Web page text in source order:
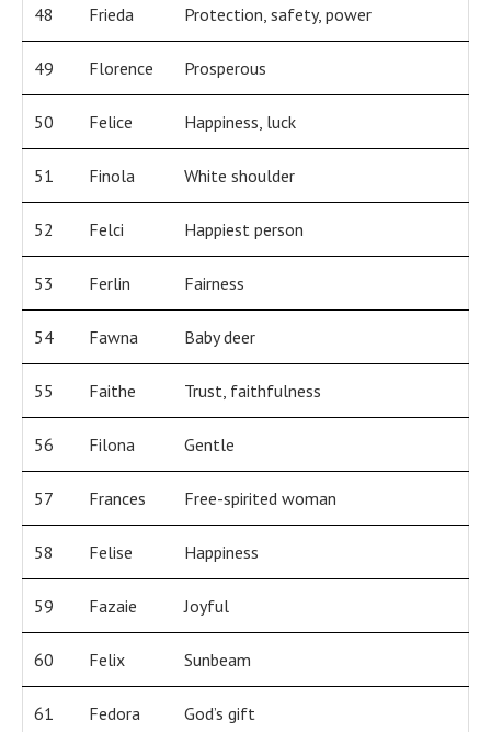
48 Frieda Protection, safety, power
49 Florence Prosperous
50 Felice Happiness, luck
51 Finola White shoulder
52 Felci Happiest person
53 Ferlin Fairness
54 Fawna Baby deer
55 Faithe Trust, faithfulness
56 Filona Gentle
57 Frances Free-spirited woman
58 Felise Happiness
59 Fazaie Joyful
60 Felix Sunbeam
61 Fedora God’s gift